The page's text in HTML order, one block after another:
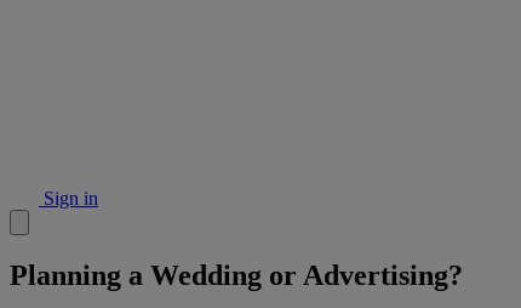
Sign in
Planning a Wedding or Advertising?